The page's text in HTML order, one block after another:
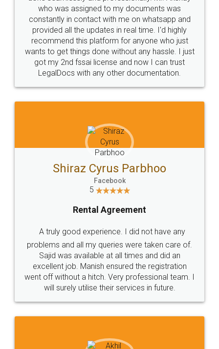
10 Lakh++ Happy
Customers.
Money Back
Guarantee.
Head Office
307-308 , Building No 3,
Sector 3, Millenium Business
Email
hello@legaldocs.co.in
Call us at
+91 9022-1199-22
SOCIAL MEDIA
Sitemap Shipping Policy Terms & Conditions